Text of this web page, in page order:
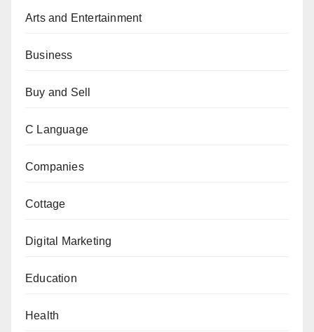
Arts and Entertainment
Business
Buy and Sell
C Language
Companies
Cottage
Digital Marketing
Education
Health